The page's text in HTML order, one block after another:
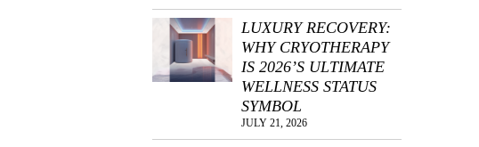
LUXURY RECOVERY:
WHY CRYOTHERAPY
IS 2026’S ULTIMATE
WELLNESS STATUS
SYMBOL
JULY 21, 2026